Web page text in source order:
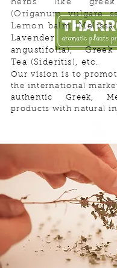
Welcome to
herbs like greek
(Origanum vulgare
Lemon balm (Melissa
Lavender
angustifolia),
Tea (Sideritis), etc.
Our vision is to
the international
authentic Greek,
products with natural